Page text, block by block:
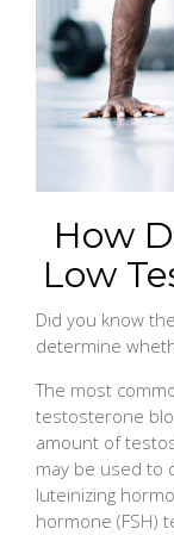
How
Low
Did you know
determine
The most
testosterone
amount of
may be used to
luteinizing
hormone (FSH)